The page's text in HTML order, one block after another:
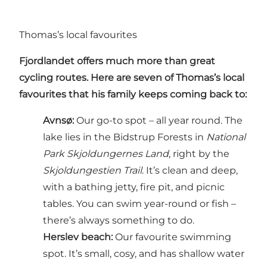
Thomas’s local favourites
Fjordlandet offers much more than great
cycling routes. Here are seven of Thomas’s local
favourites that his family keeps coming back to:
Avnsø: Our go-to spot – all year round. The
lake lies in the Bidstrup Forests in National
Park Skjoldungernes Land, right by the
Skjoldungestien Trail. It’s clean and deep,
with a bathing jetty, fire pit, and picnic
tables. You can swim year-round or fish –
there’s always something to do.
Herslev beach: Our favourite swimming
spot. It’s small, cosy, and has shallow water